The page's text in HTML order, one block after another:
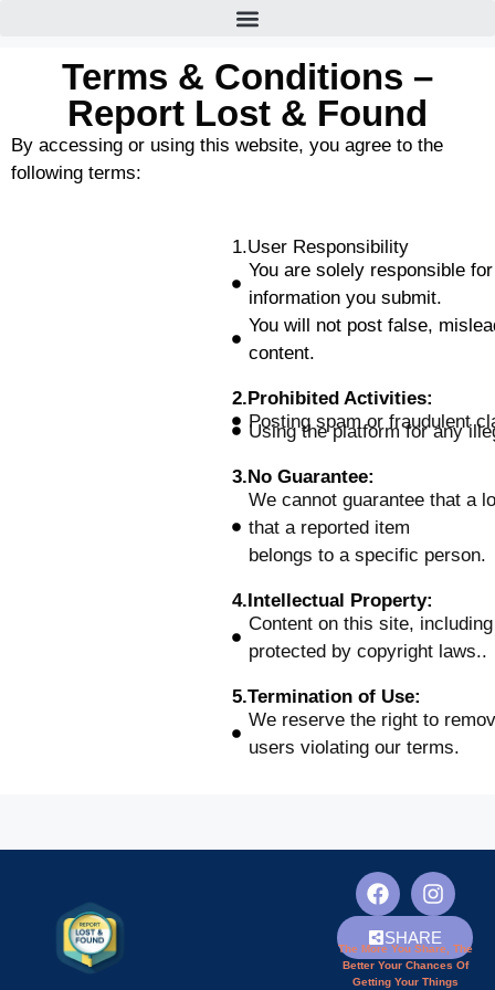
Terms & Conditions –
Report Lost & Found
By accessing or using this website, you agree to the
following terms:
1.User Responsibility
You are solely responsible
information you submit.
You will not post false,
content.
2.Prohibited Activities:
Posting spam or fraudulent
Using the platform for any
3.No Guarantee:
We cannot guarantee that a
that a reported item
belongs to a specific person.
4.Intellectual Property:
Content on this site,
protected by copyright laws..
5.Termination of Use:
We reserve the right to
users violating our terms.
SHARE
The More You Share, The
Better Your Chances Of
Getting Your Things